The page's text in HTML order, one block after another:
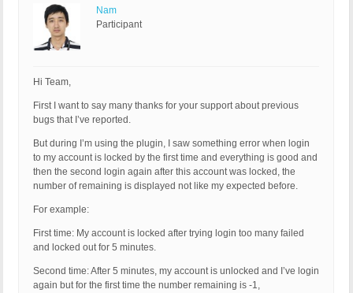
Nam
Participant
Hi Team,
First I want to say many thanks for your support about previous
bugs that I’ve reported.
But during I’m using the plugin, I saw something error when login
to my account is locked by the first time and everything is good and
then the second login again after this account was locked, the
number of remaining is displayed not like my expected before.
For example:
First time: My account is locked after trying login too many failed
and locked out for 5 minutes.
Second time: After 5 minutes, my account is unlocked and I’ve login
again but for the first time the number remaining is -1,